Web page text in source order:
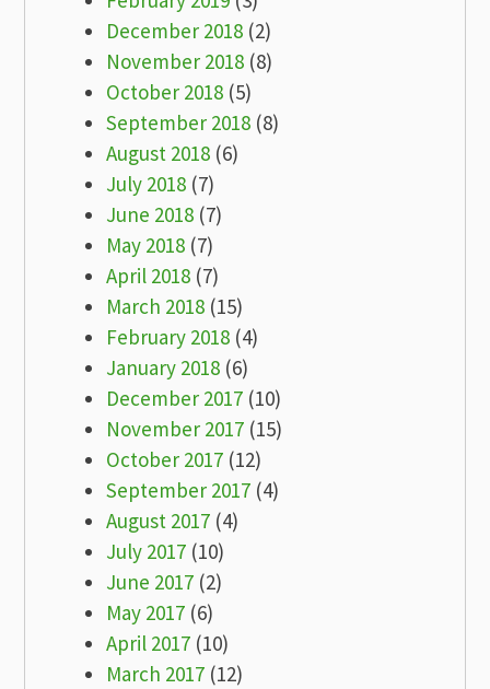
December 2018 (2)
November 2018 (8)
October 2018 (5)
September 2018 (8)
August 2018 (6)
July 2018 (7)
June 2018 (7)
May 2018 (7)
April 2018 (7)
March 2018 (15)
February 2018 (4)
January 2018 (6)
December 2017 (10)
November 2017 (15)
October 2017 (12)
September 2017 (4)
August 2017 (4)
July 2017 (10)
June 2017 (2)
May 2017 (6)
April 2017 (10)
March 2017 (12)